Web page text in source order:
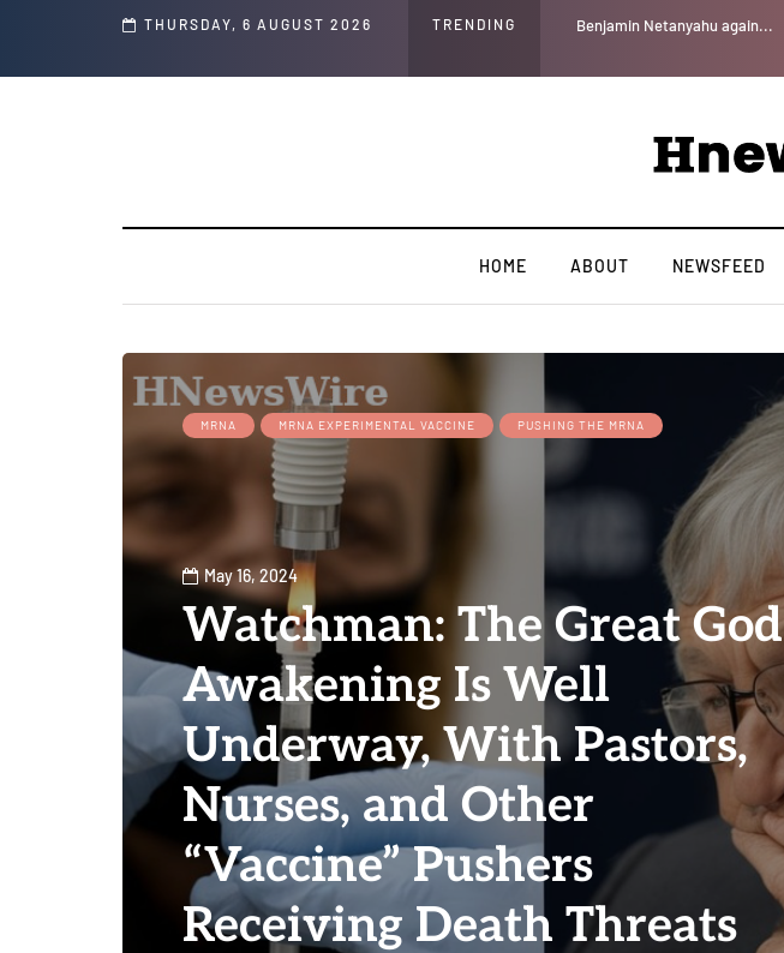
THURSDAY, 6 AUGUST 2026 TRENDING Benjamin Netanyahu again...
HOME ABOUT NEWSFEED
MRNA MRNA EXPERIMENTAL VACCINE PUSHING THE MRNA
May 16, 2024
Watchman: The Great God
Awakening Is Well
Underway, With Pastors,
Nurses, and Other
“Vaccine” Pushers
Receiving Death Threats